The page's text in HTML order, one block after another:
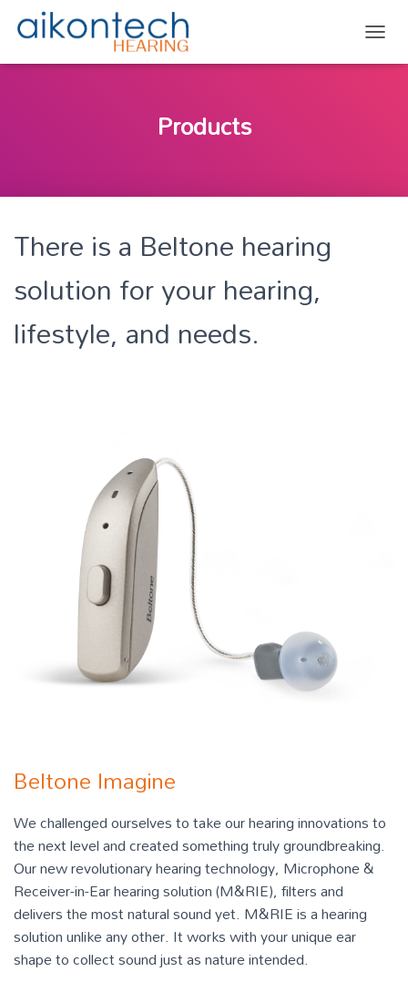
Products
There is a Beltone hearing
solution for your hearing,
lifestyle, and needs.
Beltone Imagine
We challenged ourselves to take our hearing innovations to
the next level and created something truly groundbreaking.
Our new revolutionary hearing technology, Microphone &
Receiver-in-Ear hearing solution (M&RIE), filters and
delivers the most natural sound yet. M&RIE is a hearing
solution unlike any other. It works with your unique ear
shape to collect sound just as nature intended.